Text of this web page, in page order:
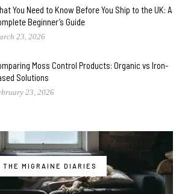
You Need to Know Before You Ship to the UK: A
Beginner’s Guide
23, 2026
Moss Control Products: Organic vs Iron-
Solutions
23, 2026
THE MIGRAINE DIARIES